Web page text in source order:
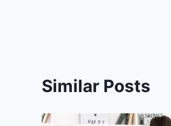
Similar Posts